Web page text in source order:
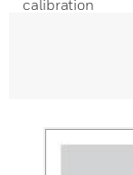
calibration